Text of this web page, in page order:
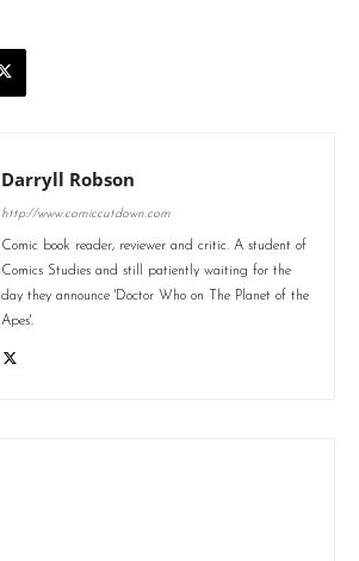
Darryll Robson
http://www.comiccutdown.com
Comic book reader, reviewer and critic. A student of
Comics Studies and still patiently waiting for the
day they announce 'Doctor Who on The Planet of the
Apes'.